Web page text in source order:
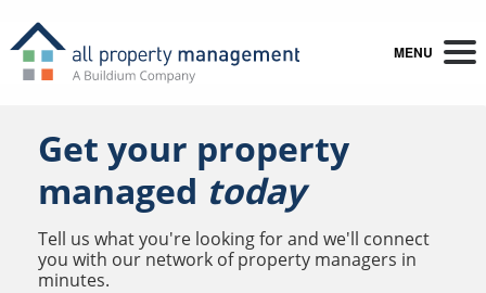
MENU
Get your property
managed today
Tell us what you're looking for and we'll connect
you with our network of property managers in
minutes.